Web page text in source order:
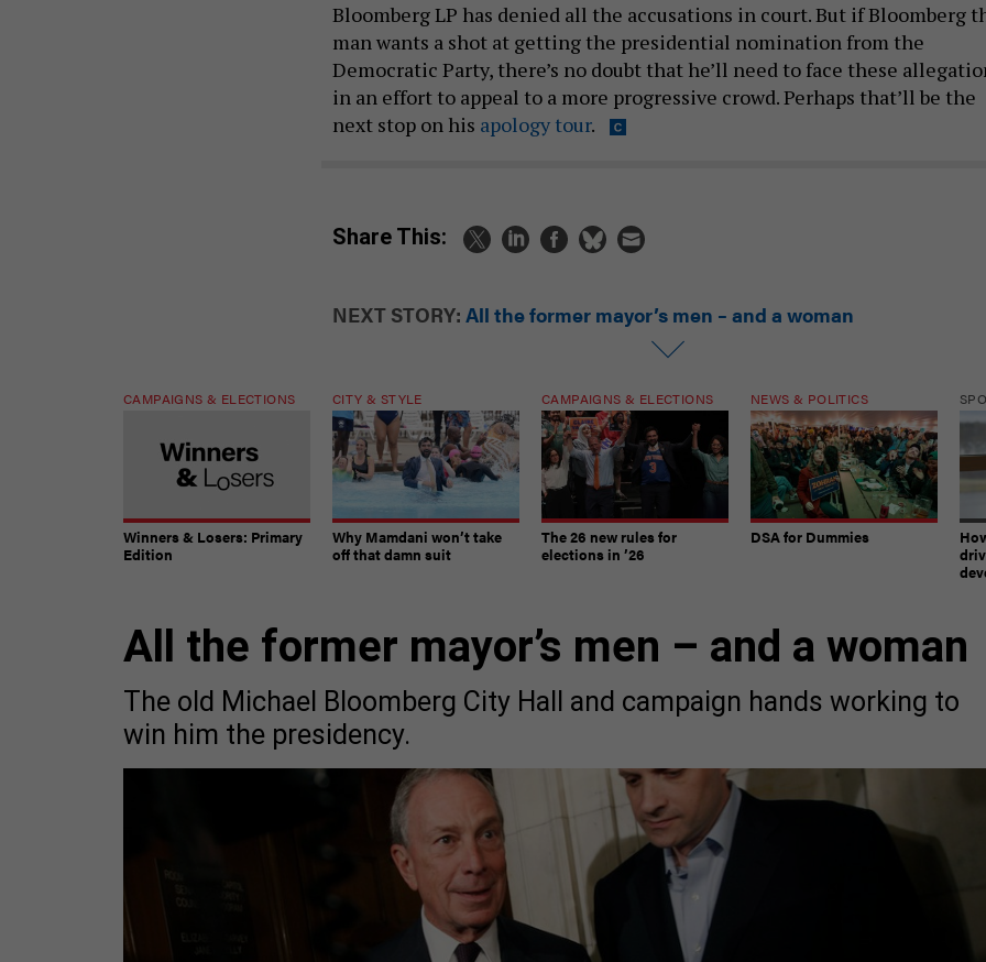
Bloomberg LP has denied all the accusations in court. But if Bloomberg
man wants a shot at getting the presidential nomination from the
Democratic Party, there’s no doubt that he’ll need to face these
in an effort to appeal to a more progressive crowd. Perhaps that’ll be the
next stop on his apology tour.
Share This:
NEXT STORY: All the former mayor’s men – and a woman
CAMPAIGNS & ELECTIONS
Winners & Losers: Primary
Edition
CITY & STYLE
Why Mamdani won’t take
off that damn suit
CAMPAIGNS & ELECTIONS
The 26 new rules for
elections in ’26
NEWS & POLITICS
DSA for Dummies
All the former mayor’s men – and a woman
The old Michael Bloomberg City Hall and campaign hands working to
win him the presidency.